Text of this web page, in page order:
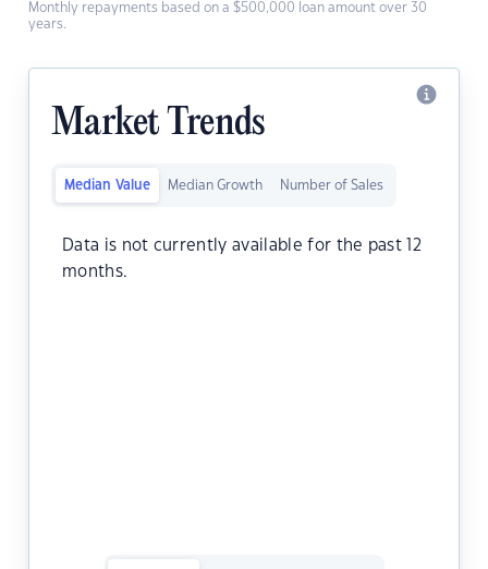
Monthly repayments based on a $500,000 loan amount over 30
years.
Market Trends
Median Value Median Growth Number of Sales
Data is not currently available for the past 12
months.